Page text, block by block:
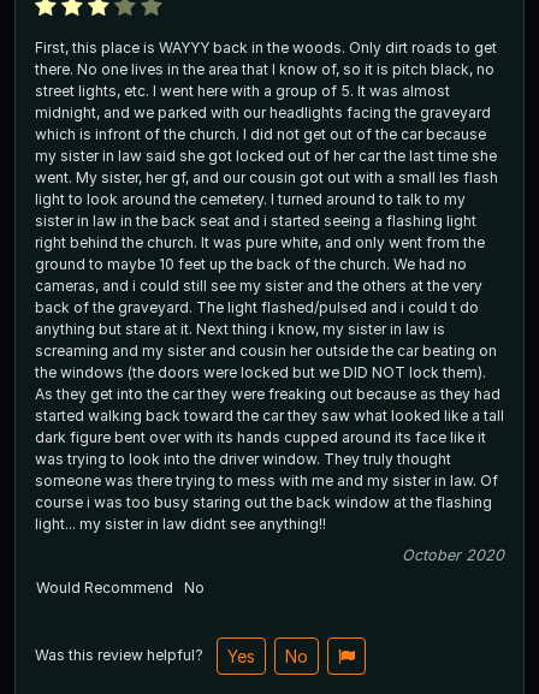
First, this place is WAYYY back in the woods. Only dirt roads to get
there. No one lives in the area that I know of, so it is pitch black, no
street lights, etc. I went here with a group of 5. It was almost
midnight, and we parked with our headlights facing the graveyard
which is infront of the church. I did not get out of the car because
my sister in law said she got locked out of her car the last time she
went. My sister, her gf, and our cousin got out with a small les flash
light to look around the cemetery. I turned around to talk to my
sister in law in the back seat and i started seeing a flashing light
right behind the church. It was pure white, and only went from the
ground to maybe 10 feet up the back of the church. We had no
cameras, and i could still see my sister and the others at the very
back of the graveyard. The light flashed/pulsed and i could t do
anything but stare at it. Next thing i know, my sister in law is
screaming and my sister and cousin her outside the car beating on
the windows (the doors were locked but we DID NOT lock them).
As they get into the car they were freaking out because as they had
started walking back toward the car they saw what looked like a tall
dark figure bent over with its hands cupped around its face like it
was trying to look into the driver window. They truly thought
someone was there trying to mess with me and my sister in law. Of
course i was too busy staring out the back window at the flashing
light... my sister in law didnt see anything!!
October 2020
Would Recommend
No
Was this review helpful? Yes No